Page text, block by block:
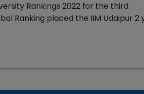
Rankings 2022 for the third
Ranking placed the IIM Udaipur 2